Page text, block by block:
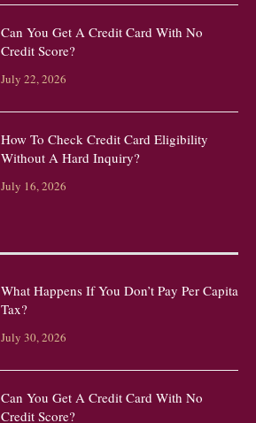
Can You Get A Credit Card With No
Credit Score?
July 22, 2026
How To Check Credit Card Eligibility
Without A Hard Inquiry?
July 16, 2026
What Happens If You Don’t Pay Per Capita
Tax?
July 30, 2026
Can You Get A Credit Card With No
Credit Score?